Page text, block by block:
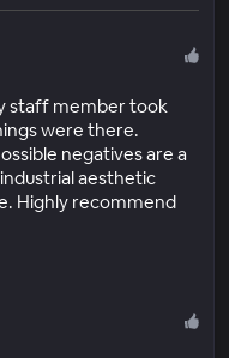
staff member took
were there.
negatives are a
aesthetic
Highly recommend